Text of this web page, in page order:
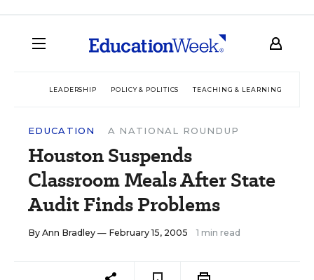
LEADERSHIP POLICY & POLITICS TEACHING & LEARNING
EDUCATION A NATIONAL ROUNDUP
Houston Suspends
Classroom Meals After State
Audit Finds Problems
By Ann Bradley — February 15, 2005 1 min read